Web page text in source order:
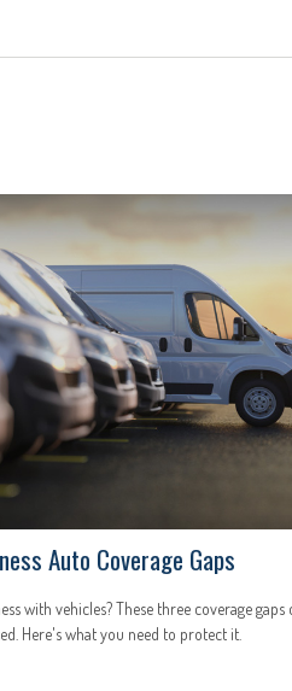
Auto Coverage Gaps
with vehicles? These three coverage gaps
Here's what you need to protect it.